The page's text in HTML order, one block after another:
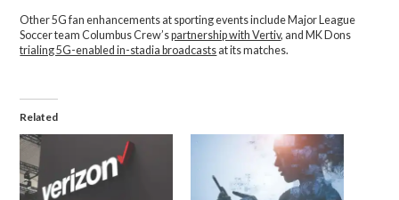
Other 5G fan enhancements at sporting events include Major League
Soccer team Columbus Crew’spartnership with Vertiv, and MK Dons
trialing 5G-enabled in-stadia broadcasts at its matches.
Related